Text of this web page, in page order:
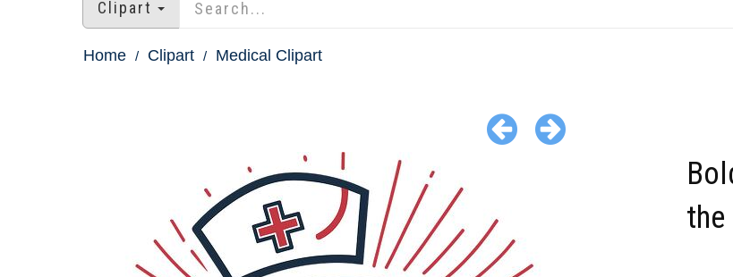
Clipart
Home Clipart Medical Clipart
the